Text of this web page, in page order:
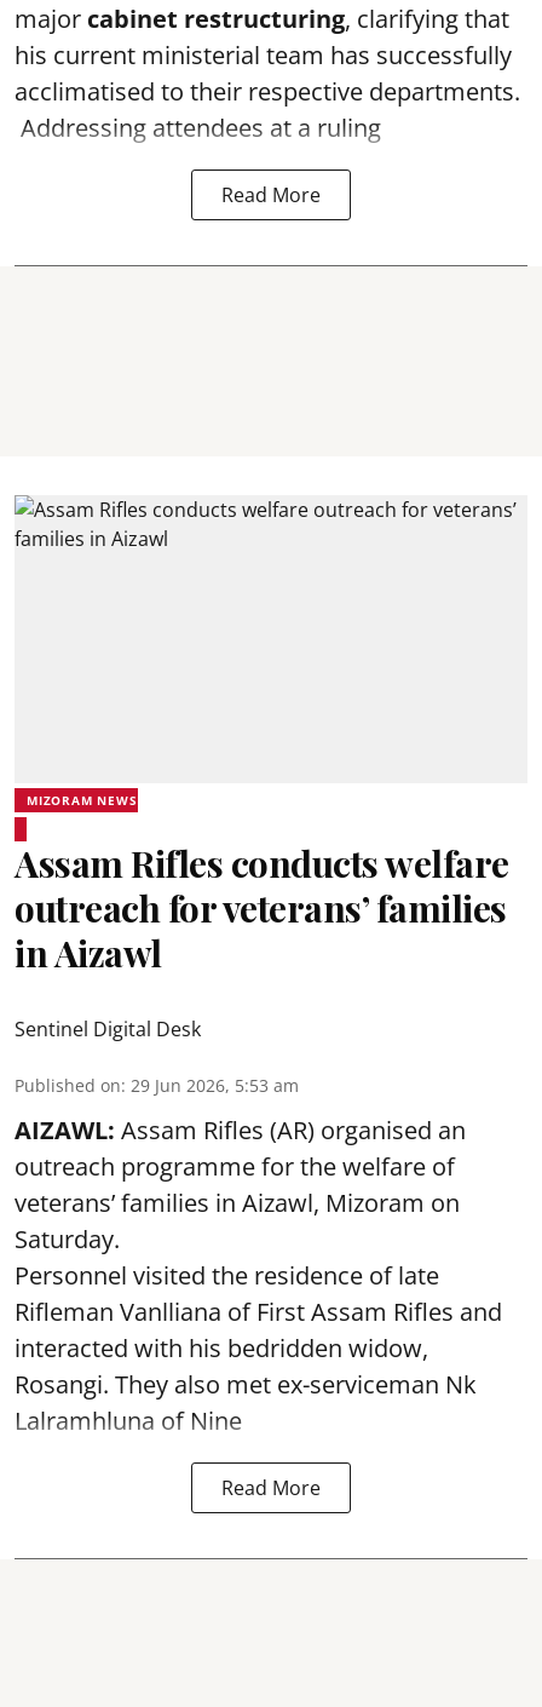
major cabinet restructuring, clarifying that
his current ministerial team has successfully
acclimatised to their respective departments.
Addressing attendees at a ruling
Read More
MIZORAM NEWS
Assam Rifles conducts welfare
outreach for veterans’ families
in Aizawl
Sentinel Digital Desk
Published on: 29 Jun 2026, 5:53 am
AIZAWL: Assam Rifles (AR) organised an
outreach programme for the welfare of
veterans’ families in Aizawl, Mizoram on
Saturday.
Personnel visited the residence of late
Rifleman Vanlliana of First Assam Rifles and
interacted with his bedridden widow,
Rosangi. They also met ex-serviceman Nk
Lalramhluna of Nine
Read More